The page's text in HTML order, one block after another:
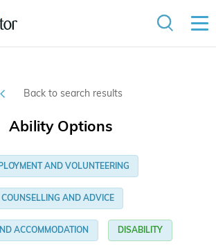
Back to search results
Ability Options
AND VOLUNTEERING
COUNSELLING AND ADVICE
ACCOMMODATION DISABILITY